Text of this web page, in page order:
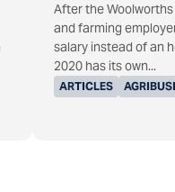
ARTICLES
After the Woolworths
and farming
salary instead of an
2020 has its own...